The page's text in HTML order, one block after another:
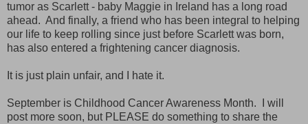
tumor as Scarlett - baby Maggie in Ireland has a long road
ahead. And finally, a friend who has been integral to helping
our life to keep rolling since just before Scarlett was born,
has also entered a frightening cancer diagnosis.
It is just plain unfair, and I hate it.
September is Childhood Cancer Awareness Month. I will
post more soon, but PLEASE do something to share the